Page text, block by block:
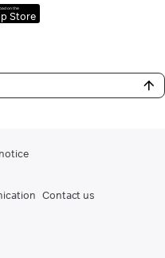
on the
Store
Contact us